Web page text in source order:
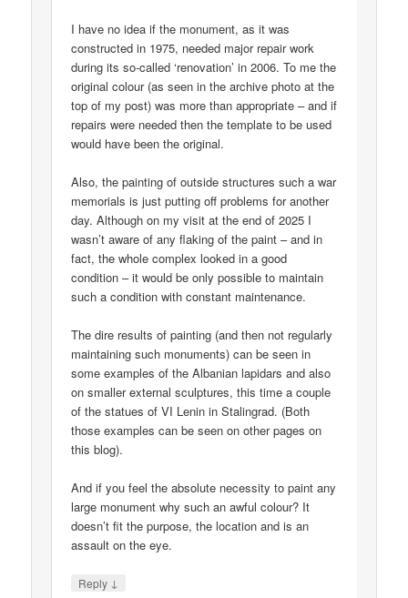
I have no idea if the monument, as it was
constructed in 1975, needed major repair work
during its so-called ‘renovation’ in 2006. To me the
original colour (as seen in the archive photo at the
top of my post) was more than appropriate – and if
repairs were needed then the template to be used
would have been the original.
Also, the painting of outside structures such a war
memorials is just putting off problems for another
day. Although on my visit at the end of 2025 I
wasn’t aware of any flaking of the paint – and in
fact, the whole complex looked in a good
condition – it would be only possible to maintain
such a condition with constant maintenance.
The dire results of painting (and then not regularly
maintaining such monuments) can be seen in
some examples of the Albanian lapidars and also
on smaller external sculptures, this time a couple
of the statues of VI Lenin in Stalingrad. (Both
those examples can be seen on other pages on
this blog).
And if you feel the absolute necessity to paint any
large monument why such an awful colour? It
doesn’t fit the purpose, the location and is an
assault on the eye.
Reply ↓